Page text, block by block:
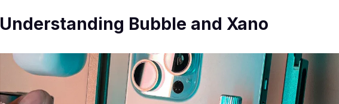
Understanding Bubble and Xano